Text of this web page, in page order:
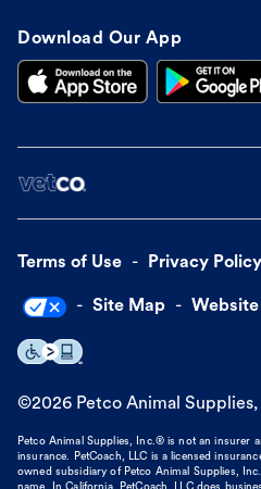
Download Our App
Terms of Use Privacy Policy
Site Map
©2026 Petco Animal
Petco Animal Supplies, Inc.® is not an insurer
insurance. PetCoach, LLC is a licensed
owned subsidiary of Petco Animal Supplies,